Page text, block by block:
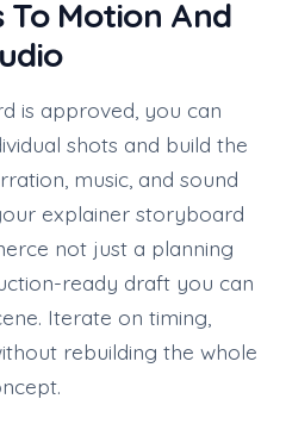
To Motion And
is approved, you can
shots and build the
music, and sound
explainer storyboard
not just a planning
ready draft you can
Iterate on timing,
rebuilding the whole